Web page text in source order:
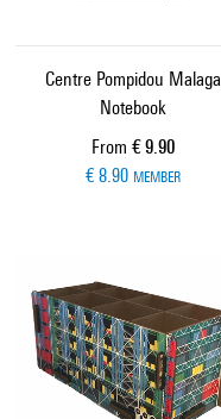
Centre Pompidou Malaga
Notebook
From Current price
€ 9.90
€ 8.90 MEMBER